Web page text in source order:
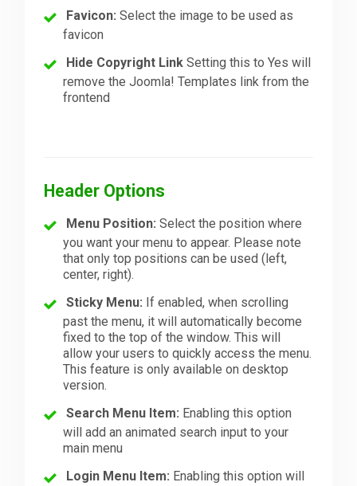
Favicon: Select the image to be used as
favicon
Hide Copyright Link Setting this to Yes will
remove the Joomla! Templates link from the
frontend
Header Options
Menu Position: Select the position where
you want your menu to appear. Please note
that only top positions can be used (left,
center, right).
Sticky Menu: If enabled, when scrolling
past the menu, it will automatically become
fixed to the top of the window. This will
allow your users to quickly access the menu.
This feature is only available on desktop
version.
Search Menu Item: Enabling this option
will add an animated search input to your
main menu
Login Menu Item: Enabling this option will